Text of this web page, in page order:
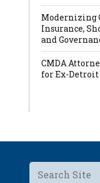
Modernizing
Insurance,
and
CMDA
for Ex-